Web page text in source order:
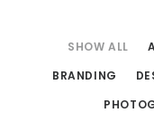
SHOW ALL
BRANDING